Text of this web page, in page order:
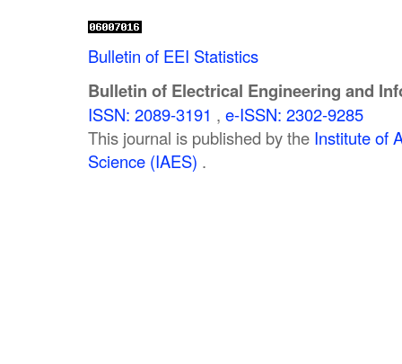
Bulletin of EEI Statistics
Bulletin of Electrical Engineering and
ISSN: 2089-3191 , e-ISSN: 2302-9285
This journal is published by the Institute of
Science (IAES) .